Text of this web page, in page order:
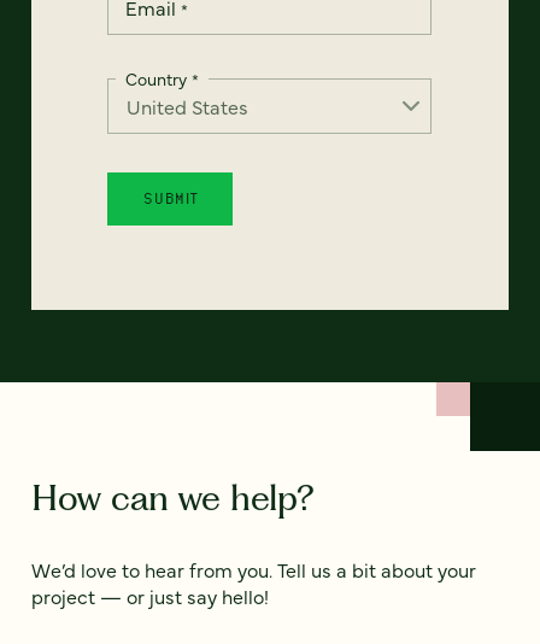
Email *
Country *
How can we help?
We’d love to hear from you. Tell us a bit about your
project — or just say hello!